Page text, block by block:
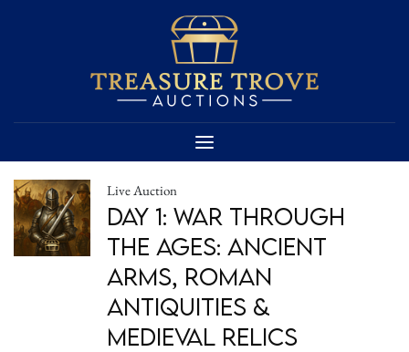
Live Auction
Day 1: War Through
the Ages: Ancient
Arms, Roman
Antiquities &
Medieval Relics